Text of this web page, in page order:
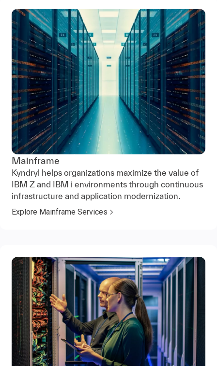
Mainframe
Kyndryl helps organizations maximize the value of
IBM Z and IBM i environments through continuous
infrastructure and application modernization.
Explore Mainframe Services